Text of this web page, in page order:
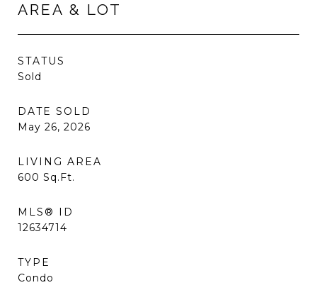
AREA & LOT
STATUS
Sold
DATE SOLD
May 26, 2026
LIVING AREA
600 Sq.Ft.
MLS® ID
12634714
TYPE
Condo